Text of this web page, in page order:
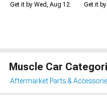
Get it by Wed, Aug 12 Get it
Muscle Car
Aftermarket Parts &